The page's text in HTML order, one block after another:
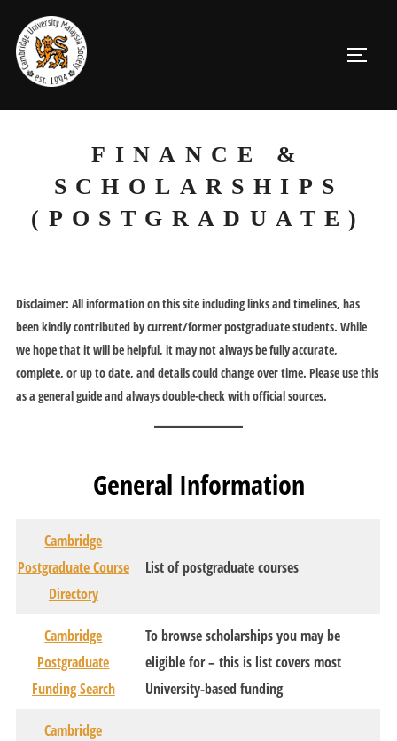
content
FINANCE &
SCHOLARSHIPS
(POSTGRADUATE)
Disclaimer: All information on this site including links and timelines, has
been kindly contributed by current/former postgraduate students. While
we hope that it will be helpful, it may not always be fully accurate,
complete, or up to date, and details could change over time. Please use this
as a general guide and always double-check with official sources.
General Information
Cambridge
Postgraduate Course
Directory
List of postgraduate courses
Cambridge
Postgraduate
Funding Search
To browse scholarships you may be
eligible for – this is list covers most
University-based funding
Cambridge